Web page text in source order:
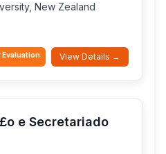
New Zealand
Evaluation View Details →
e Secretariado